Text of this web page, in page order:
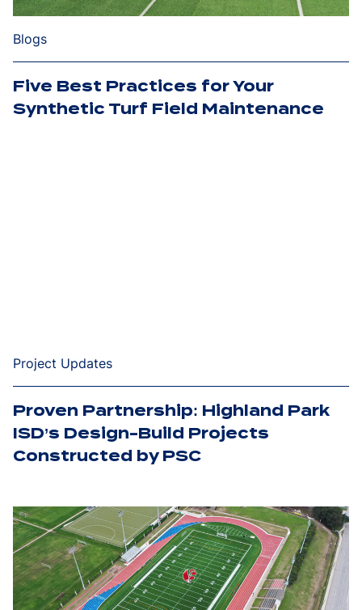
Blogs
Five Best Practices for Your
Synthetic Turf Field Maintenance
Project Updates
Proven Partnership: Highland Park
ISD’s Design-Build Projects
Constructed by PSC